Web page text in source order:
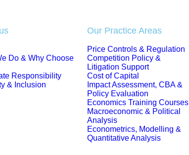
Do & Why Choose
Responsibility
& Inclusion
Our Practice Areas
Price Controls & Regulation
Competition Policy &
Litigation Support
Cost of Capital
Impact Assessment, CBA &
Policy Evaluation
Economics Training Courses
Macroeconomic & Political
Analysis
Econometrics, Modelling &
Quantitative Analysis